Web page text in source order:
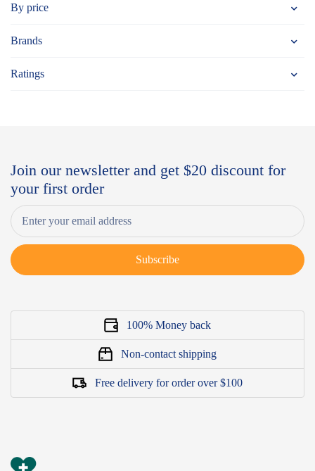
By price
Brands
Ratings
Join our newsletter and get $20 discount for
your first order
Subscribe
100% Money back
Non-contact shipping
Free delivery for order over $100